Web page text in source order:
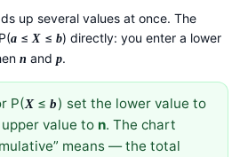
up several values at once. The
a ≤ X≤ b) directly: you enter a lower
n and p.
P(X≤b) set the lower value to
value to n. The chart
means — the total